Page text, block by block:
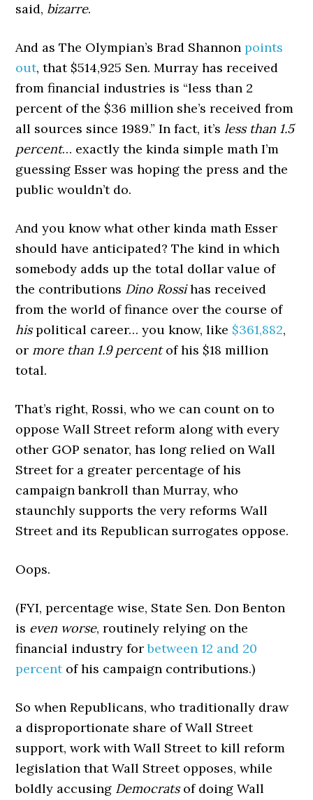
said, bizarre.
And as The Olympian’s Brad Shannonpoints
out, that $514,925 Sen. Murray has received
from financial industries is “less than 2
percent of the $36 million she’s received from
all sources since 1989.” In fact, it’sless than 1.5
percent… exactly the kinda simple math I’m
guessing Esser was hoping the press and the
public wouldn’t do.
And you know what other kinda math Esser
should have anticipated? The kind in which
somebody adds up the total dollar value of
the contributions Dino Rossihas received
from the world of finance over the course of
hispolitical career… you know, like $361,882,
or more than 1.9 percentof his $18 million
total.
That’s right, Rossi, who we can count on to
oppose Wall Street reform along with every
other GOP senator, has long relied on Wall
Street for a greater percentage of his
campaign bankroll than Murray, who
staunchly supports the very reforms Wall
Street and its Republican surrogates oppose.
Oops.
(FYI, percentage wise, State Sen. Don Benton
is even worse, routinely relying on the
financial industry forbetween 12 and 20
percentof his campaign contributions.)
So when Republicans, who traditionally draw
a disproportionate share of Wall Street
support, work with Wall Street to kill reform
legislation that Wall Street opposes, while
boldly accusing Democratsof doing Wall